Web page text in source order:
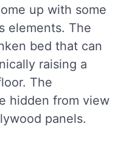
up with some
elements. The
bed that can
raising a
The
hidden from view
panels.